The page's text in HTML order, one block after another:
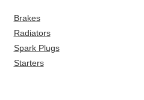
Brakes
Radiators
Spark Plugs
Starters